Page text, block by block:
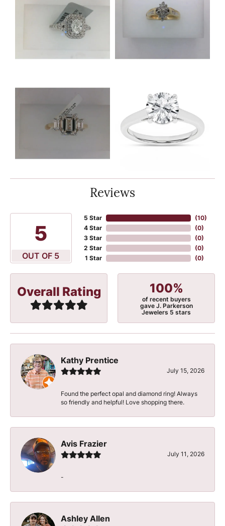
Reviews
5
OUT OF 5
5 Star
4 Star
3 Star
2 Star
1 Star
(10)
(0)
(0)
(0)
(0)
Overall Rating 100%
of recent buyers
gave J. Parkerson
Jewelers 5 stars
Kathy Prentice
July 15, 2026
Found the perfect opal and diamond ring! Always
so friendly and helpful! Love shopping there.
Avis Frazier
July 11, 2026
-
Ashley Allen